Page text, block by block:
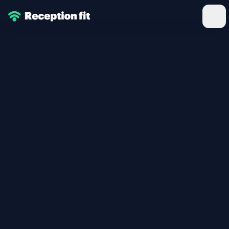
Reception Fitness